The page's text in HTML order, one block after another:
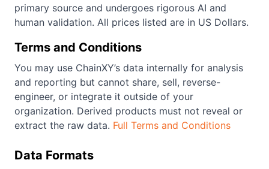
primary source and undergoes rigorous AI and
human validation. All prices listed are in US Dollars.
Terms and Conditions
You may use ChainXY’s data internally for analysis
and reporting but cannot share, sell, reverse-
engineer, or integrate it outside of your
organization. Derived products must not reveal or
extract the raw data. Full Terms and Conditions
Data Formats